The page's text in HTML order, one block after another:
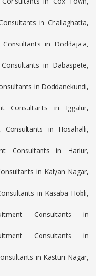
in Challaghatta,
in Doddajala,
in Dabaspete,
in Doddanekundi,
Consultants in Iggalur,
Consultants in Hosahalli,
Consultants in Harlur,
in Kalyan Nagar,
in Kasaba Hobli,
Consultants in
Consultants in
in Kasturi Nagar,